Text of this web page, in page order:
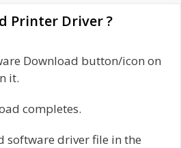
Printer Driver ?
Download button/icon on
it.
completes.
software driver file in the